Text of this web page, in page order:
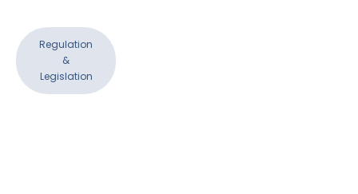
Regulation
&
Legislation